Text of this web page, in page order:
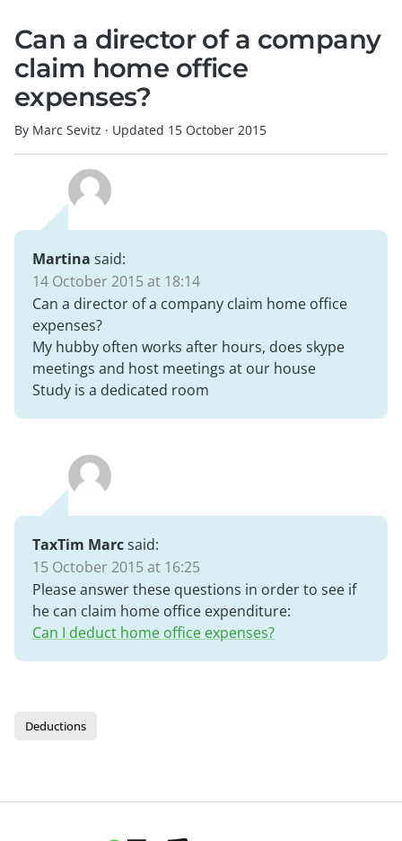
Can a director of a company
claim home office
expenses?
By Marc Sevitz · Updated 15 October 2015
Martina said:
14 October 2015 at 18:14
Can a director of a company claim home office
expenses?
My hubby often works after hours, does skype
meetings and host meetings at our house
Study is a dedicated room
TaxTim Marcsaid:
15 October 2015 at 16:25
Please answer these questions in order to see if
he can claim home office expenditure:
Can I deduct home office expenses?
Deductions